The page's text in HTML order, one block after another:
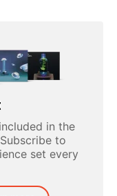
in the
to
set every